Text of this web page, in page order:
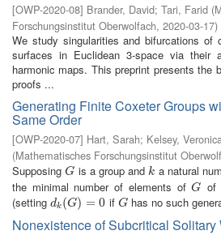
[OWP-2020-08] Brander, David; Tari, Farid (
Forschungsinstitut Oberwolfach, 2020-03-17)
We study singularities and bifurcations of
surfaces in Euclidean 3-space via their
harmonic maps. This preprint presents the
proofs ...
Generating Finite Coxeter Groups
Same Order
[OWP-2020-07] Hart, Sarah; Kelsey,
(Mathematisches Forschungsinstitut
SupposingG
G is a group andk
k a natural
the minimal number of elements ofG
G of
(setting dk (G) = 0
dk(G)= 0 if G
G has no such
Nonexistence of Subcritical Solitary